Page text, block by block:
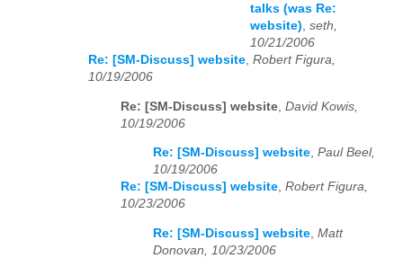
talks (was Re:
website), seth,
10/21/2006
Re: [SM-Discuss] website, Robert Figura,
10/19/2006
Re: [SM-Discuss] website David Kowis,
10/19/2006
Re: [SM-Discuss] website, Paul Beel,
10/19/2006
Re: [SM-Discuss] website, Robert Figura,
10/23/2006
Re: [SM-Discuss] website, Matt
Donovan, 10/23/2006